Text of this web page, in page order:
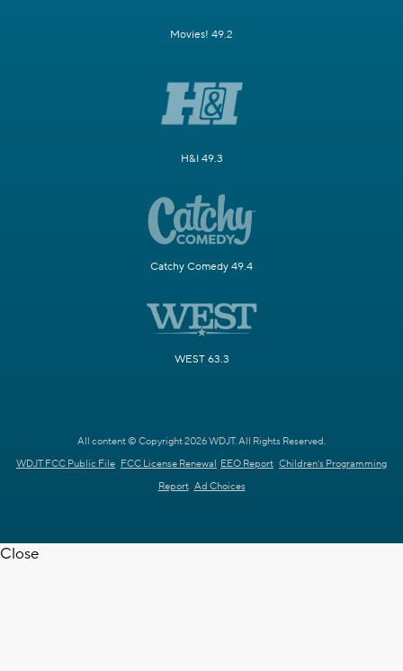
Movies! 49.2
H&I 49.3
Catchy Comedy 49.4
WEST 63.3
All content © Copyright 2026 WDJT. All Rights Reserved.
WDJT FCC Public File FCC License Renewal EEO Report Children's Programming
Report Ad Choices
Close